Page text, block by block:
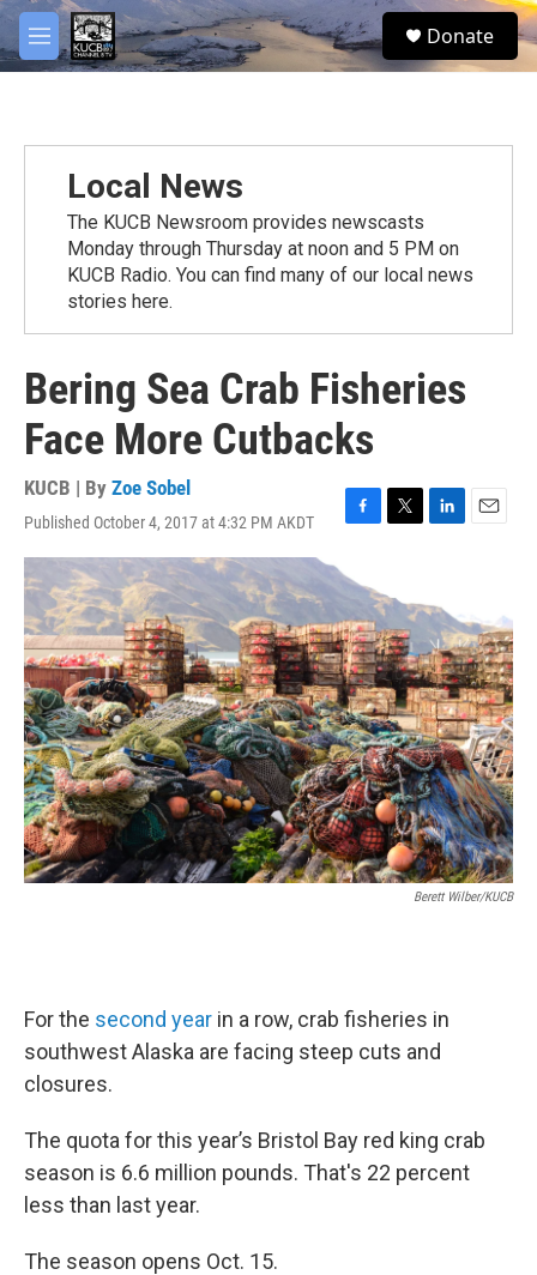
Skip to main content
M
e
S
e
Donate
Local News
The KUCB Newsroom provides newscasts
Monday through Thursday at noon and 5 PM on
KUCB Radio. You can find many of our local news
stories here.
Bering Sea Crab Fisheries
Face More Cutbacks
KUCB | By Zoe Sobel
Published October 4, 2017 at 4:32 PM AKDT
F
c
b
o
o
k
T
t
e
r
L
e
d
I
n
E
l
Berett Wilber/KUCB
For the second year in a row, crab fisheries in
southwest Alaska are facing steep cuts and
closures.
The quota for this year’s Bristol Bay red king crab
season is 6.6 million pounds. That's 22 percent
less than last year.
The season opens Oct. 15.
facebook
twitter
youtube
instagram